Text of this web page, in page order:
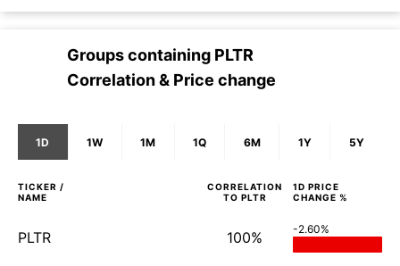
Groups containing PLTR
Correlation & Price change
1D 1W 1M 1Q 6M 1Y 5Y
TICKER /
NAME
CORRELATION
TO PLTR
1D PRICE
CHANGE %
PLTR 100% -2.60%